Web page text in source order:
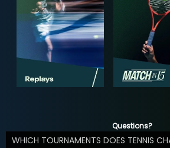
Questions?
WHICH TOURNAMENTS DOES TENNIS